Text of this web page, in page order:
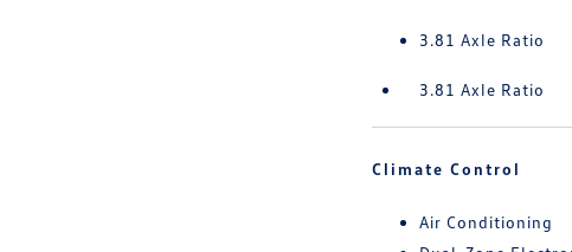
3.81 Axle Ratio
3.81 Axle Ratio
Climate Control
Air Conditioning